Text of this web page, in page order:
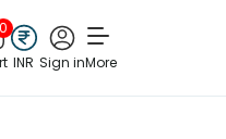
0
INR Sign inMore